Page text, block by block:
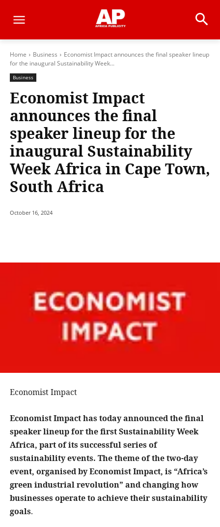
Home Business
Economist Impact announces the final speaker lineup
for the inaugural Sustainability Week...
Business
Economist Impact
announces the final
speaker lineup for the
inaugural Sustainability
Week Africa in Cape Town,
South Africa
October 16, 2024
Economist Impact
Economist Impact has today announced the final
speaker lineup for the first Sustainability Week
Africa, part of its successful series of
sustainability events. The theme of the two-day
event, organised by Economist Impact, is “Africa’s
green industrial revolution” and changing how
businesses operate to achieve their sustainability
goals.